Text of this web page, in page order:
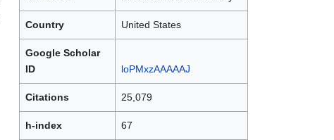
Country United States
Google Scholar
ID
loPMxzAAAAAJ
Citations 25,079
h-index 67